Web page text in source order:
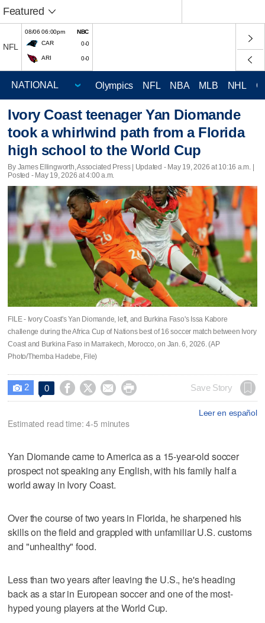
Featured
NFL
08/06 06:00pm
NBC
CAR
0-0
ARI 0-0
Olympics NFL NBA MLB NHL
Ivory Coast teenager Yan Diomande
took a whirlwind path from a Florida
high school to the World Cup
By James Ellingworth, Associated Press | Updated - May 19, 2026 at 10:16 a.m. |
Posted - May 19, 2026 at 4:00 a.m.
FILE - Ivory Coast's Yan Diomande, left, and Burkina Faso's Issa Kabore
challenge during the Africa Cup of Nations best of 16 soccer match between Ivory
Coast and Burkina Faso in Marrakech, Morocco, on Jan. 6, 2026. (AP
Photo/Themba Hadebe, File)
 2 0     Save Story
Leer en español
Estimated read time: 4-5 minutes
Yan Diomande came to America as a 15-year-old soccer
prospect not speaking any English, with his family half a
world away in Ivory Coast.
Over the course of two years in Florida, he sharpened his
skills on the field and grappled with unfamiliar U.S. customs
and "unhealthy" food.
Less than two years after leaving the U.S., he's heading
back as a star in European soccer and one of the most-
hyped young players at the World Cup.